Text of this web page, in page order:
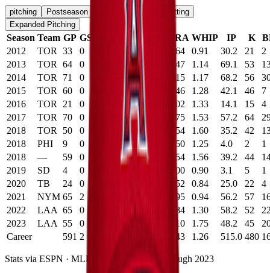
pitching Postseason Pitching
Opponent Batting
Expanded Pitching
Season Team GP GS W% WAR ERA WHIP IP K
2012
TOR 33 0 .000 0.6 2.64 0.91 30.2 21
2
2013
TOR 64 0 .400 1.5 2.47 1.14 69.1 53
2014
TOR 71 0 .500 1.2 3.15 1.17 68.2 56
2015
TOR 60 0 .286 -0.2 4.46 1.28 42.1 46
7
2016
TOR 21 0 .000 0.0 5.02 1.33 14.1 15
4
2017
TOR 70 0 .400 0.9 3.75 1.53 57.2 64
2018
TOR 50 0 .000 0.2 4.54 1.60 35.2 42
2018
PHI 9 0 .000 0.1 4.50 1.25 4.0 2
1
2018
— 59 0 .000 0.3 4.54 1.56 39.2 44
2019
SD 4 0 0.00 0.90 3.1 5
1
2020
TB 24 0 2.52 0.84 25.0 22
4
2021
NYM 65 2 0.95 0.94 56.2 57
2022
LAA 65 0 3.84 1.30 58.2 52
2023
LAA 55 0 6.10 1.75 48.2 45
Career
591 2 3.43 1.26 515.0 480
Stats via ESPN · MLB career statistics· Through 2023